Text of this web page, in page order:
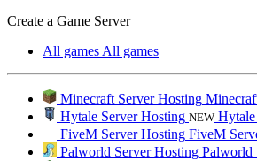
Create a Game Server
All games All games
Minecraft Server Hosting
Hytale Server Hosting NEW
FiveM Server Hosting FiveM
Palworld Server Hosting Palworld